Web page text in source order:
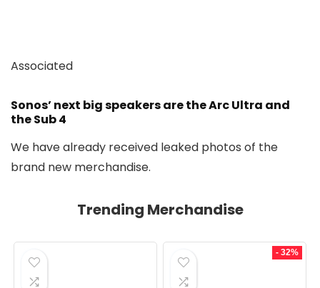
Associated
Sonos’ next big speakers are the Arc Ultra and
the Sub 4
We have already received leaked photos of the
brand new merchandise.
Trending Merchandise
- 32%